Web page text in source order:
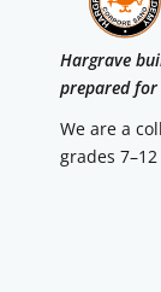
Hargrave
prepared for
We are a
grades